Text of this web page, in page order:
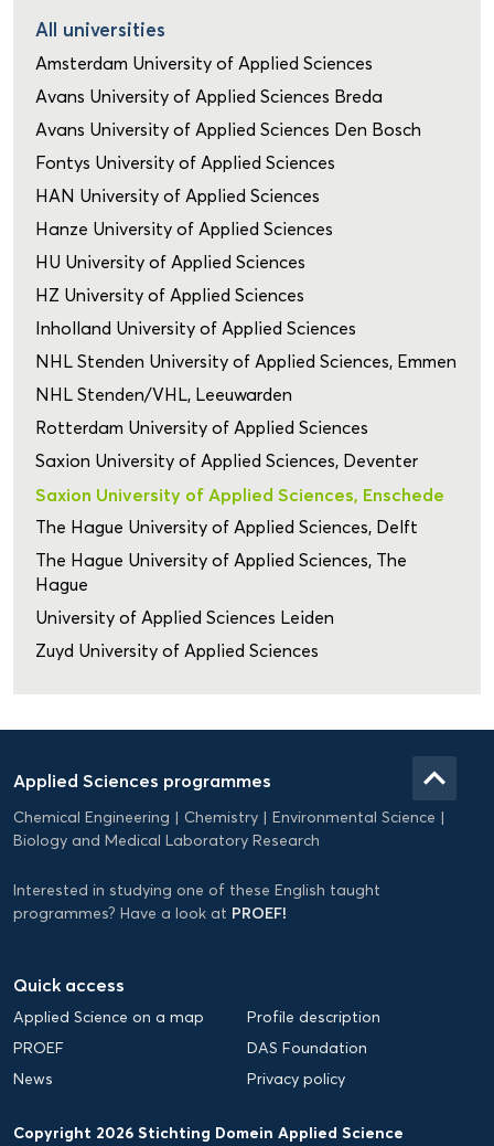
All universities
Amsterdam University of Applied Sciences
Avans University of Applied Sciences Breda
Avans University of Applied Sciences Den Bosch
Fontys University of Applied Sciences
HAN University of Applied Sciences
Hanze University of Applied Sciences
HU University of Applied Sciences
HZ University of Applied Sciences
Inholland University of Applied Sciences
NHL Stenden University of Applied Sciences, Emmen
NHL Stenden/VHL, Leeuwarden
Rotterdam University of Applied Sciences
Saxion University of Applied Sciences, Deventer
Saxion University of Applied Sciences, Enschede
The Hague University of Applied Sciences, Delft
The Hague University of Applied Sciences, The
Hague
University of Applied Sciences Leiden
Zuyd University of Applied Sciences
Applied
Science
EN
Applied Sciences programmes
Chemical Engineering Chemistry
Environmental Science
Biology and Medical Laboratory Research
Interested in studying one of these English taught
programmes? Have a look at PROEF!
Quick access
Applied Science on a map
Profile description
PROEF
DAS Foundation
News
Privacy policy
Copyright 2026 Stichting Domein Applied Science
keyboard_arrow_up